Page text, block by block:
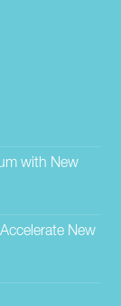
with New
New